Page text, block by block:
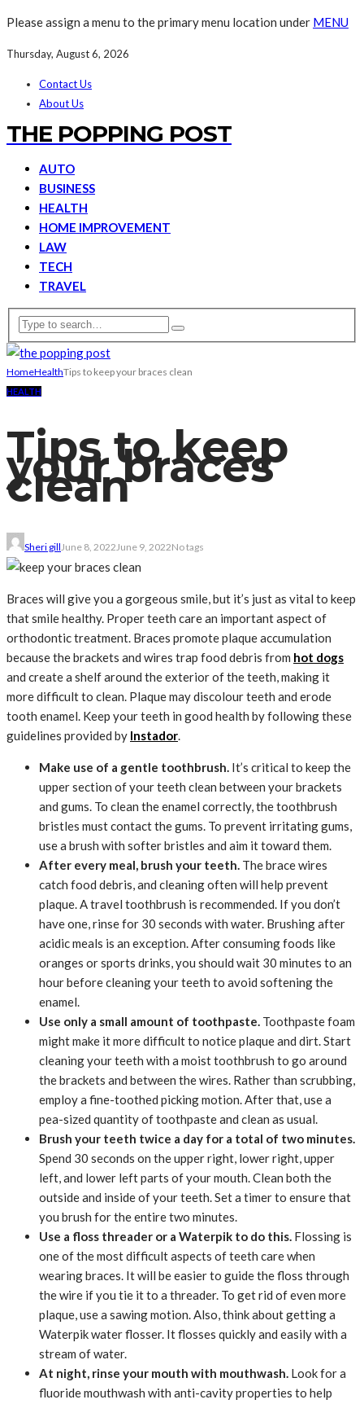
Please assign a menu to the primary menu location under MENU
Thursday, August 6, 2026
Contact Us
About Us
THE POPPING POST
AUTO
BUSINESS
HEALTH
HOME IMPROVEMENT
LAW
TECH
TRAVEL
HomeHealthTips to keep your braces clean
HEALTH
Tips to keep
your braces
clean
Sheri gillJune 8, 2022June 9, 2022No tags
Braces will give you a gorgeous smile, but it’s just as vital to keep
that smile healthy. Proper teeth care an important aspect of
orthodontic treatment. Braces promote plaque accumulation
because the brackets and wires trap food debris from hot dogs
and create a shelf around the exterior of the teeth, making it
more difficult to clean. Plaque may discolour teeth and erode
tooth enamel. Keep your teeth in good health by following these
guidelines provided by Instador.
Make use of a gentle toothbrush. It’s critical to keep the
upper section of your teeth clean between your brackets
and gums. To clean the enamel correctly, the toothbrush
bristles must contact the gums. To prevent irritating gums,
use a brush with softer bristles and aim it toward them.
After every meal, brush your teeth. The brace wires
catch food debris, and cleaning often will help prevent
plaque. A travel toothbrush is recommended. If you don’t
have one, rinse for 30 seconds with water. Brushing after
acidic meals is an exception. After consuming foods like
oranges or sports drinks, you should wait 30 minutes to an
hour before cleaning your teeth to avoid softening the
enamel.
Use only a small amount of toothpaste. Toothpaste foam
might make it more difficult to notice plaque and dirt. Start
cleaning your teeth with a moist toothbrush to go around
the brackets and between the wires. Rather than scrubbing,
employ a fine-toothed picking motion. After that, use a
pea-sized quantity of toothpaste and clean as usual.
Brush your teeth twice a day for a total of two minutes.
Spend 30 seconds on the upper right, lower right, upper
left, and lower left parts of your mouth. Clean both the
outside and inside of your teeth. Set a timer to ensure that
you brush for the entire two minutes.
Use a floss threader or a Waterpik to do this. Flossing is
one of the most difficult aspects of teeth care when
wearing braces. It will be easier to guide the floss through
the wire if you tie it to a threader. To get rid of even more
plaque, use a sawing motion. Also, think about getting a
Waterpik water flosser. It flosses quickly and easily with a
stream of water.
At night, rinse your mouth with mouthwash. Look for a
fluoride mouthwash with anti-cavity properties to help